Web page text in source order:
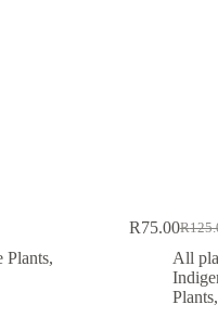
Plants,
R
price
was:
R75.00
price
is:
All
Plants,